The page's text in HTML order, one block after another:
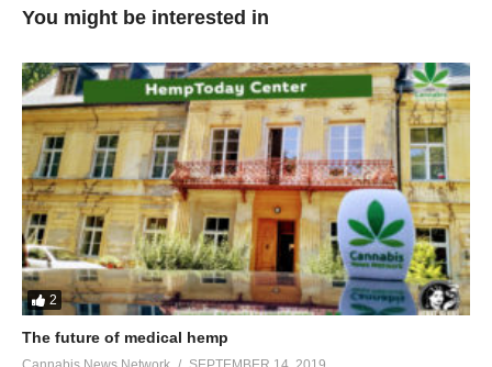
You might be interested in
2
The future of medical hemp